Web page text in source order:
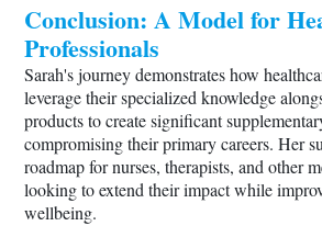
Conclusion: A Model for
Professionals
Sarah's journey demonstrates how
leverage their specialized knowledge
products to create significant
compromising their primary careers. Her
roadmap for nurses, therapists, and other
looking to extend their impact while
wellbeing.